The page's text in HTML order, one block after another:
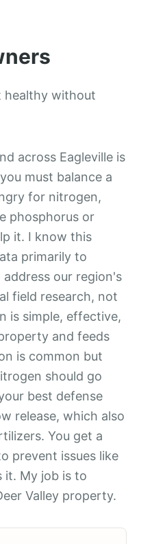
healthy without
across Eagleville is
must balance a
for nitrogen,
phosphorus or
it. I know this
primarily to
our region's
field research, not
is simple, effective,
and feeds
is common but
should go
best defense
release, which also
You get a
prevent issues like
it. My job is to
Valley property.